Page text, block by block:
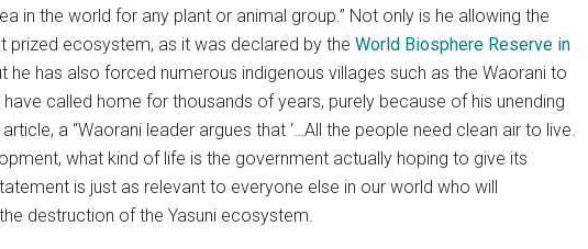
in the world for any plant or animal group.” Not only is he allowing the
prized ecosystem, as it was declared by the World Biosphere Reserve in
he has also forced numerous indigenous villages such as the Waorani to
called home for thousands of years, purely because of his unending
a “Waorani leader argues that ‘…All the people need clean air to live.
what kind of life is the government actually hoping to give its
is just as relevant to everyone else in our world who will
destruction of the Yasuni ecosystem.